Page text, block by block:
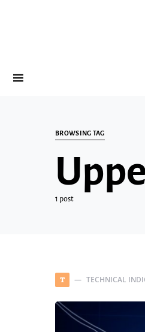
BROWSING TAG
1 post
T TECHNICAL